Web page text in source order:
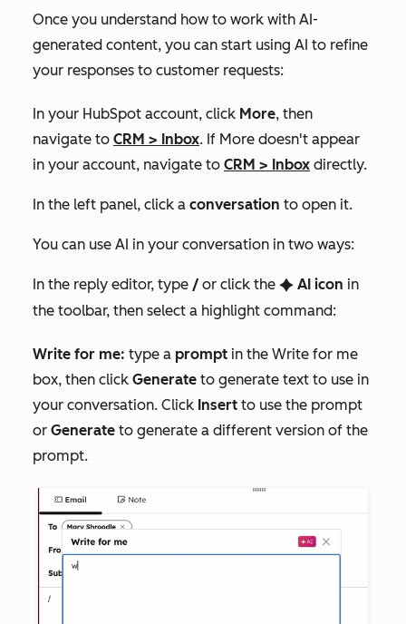
Once you understand how to work with AI-
generated content, you can start using AI to refine
your responses to customer requests:
In your HubSpot account, click More, then
navigate to CRM > Inbox. If More doesn't appear
in your account, navigate to CRM > Inbox directly.
In the left panel, click a conversation to open it.
You can use AI in your conversation in two ways:
In the reply editor, type / or click the artificialIntelligence AI icon in
the toolbar, then select a highlight command:
Write for me: type a prompt in the Write for me
box, then click Generate to generate text to use in
your conversation. Click Insert to use the prompt
or Generate to generate a different version of the
prompt.